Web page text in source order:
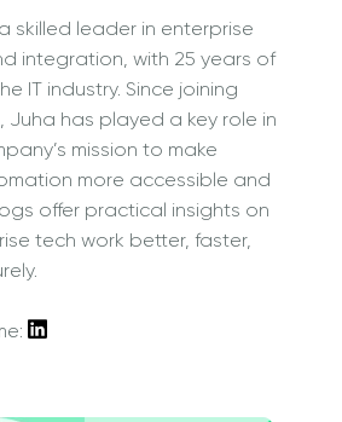
skilled leader in enterprise
integration, with 25 years of
IT industry. Since joining
Juha has played a key role in
mission to make
more accessible and
offer practical insights on
tech work better, faster,